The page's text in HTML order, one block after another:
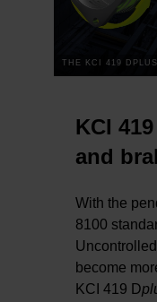
KCI
and
With the
8100
become
KCI 419 D